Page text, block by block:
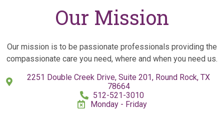
Our Mission
Our mission is to be passionate professionals providing the
compassionate care you need, where and when you need us.
2251 Double Creek Drive, Suite 201, Round Rock, TX
78664
512-521-3010
Monday - Friday